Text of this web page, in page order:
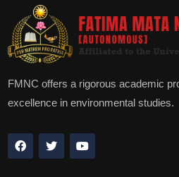
FMNC offers a rigorous academic
excellence in environmental studies.